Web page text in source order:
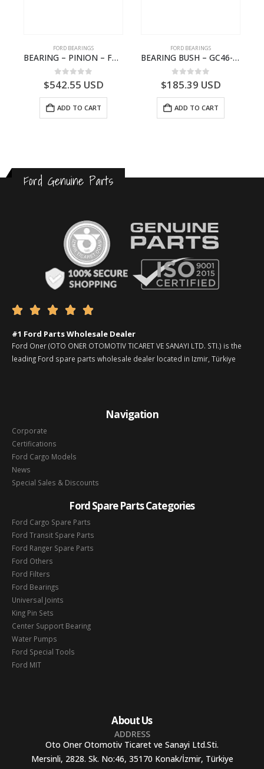
FORD BEARINGS
BEARING – PINION – FC46-4676-DA – T216730 – H566 Global Cargo- FC464676DA
0out of 5
$542.55 USD
ADD TO CART
FORD BEARINGS
BEARING BUSH – GC46-7L525-CA – T220764 – CARGO 2007 (H476)- GC467L525CA
0out of 5
$185.39 USD
ADD TO CART
Ford Genuine Parts
    
#1 Ford Parts Wholesale Dealer
Ford Oner (OTO ONER OTOMOTIV TICARET VE SANAYI LTD. STI.) is the
leading Ford spare parts wholesale dealer located in Izmir, Türkiye
Navigation
Corporate
Certifications
Ford Cargo Models
News
Special Sales & Discounts
Ford Spare Parts Categories
Ford Cargo Spare Parts
Ford Transit Spare Parts
Ford Ranger Spare Parts
Ford Others
Ford Filters
Ford Bearings
Universal Joints
King Pin Sets
Center Support Bearing
Water Pumps
Ford Special Tools
Ford MIT
About Us
ADDRESS
Oto Oner Otomotiv Ticaret ve Sanayi Ltd.Sti.
Mersinli, 2828. Sk. No:46, 35170 Konak/İzmir, Türkiye